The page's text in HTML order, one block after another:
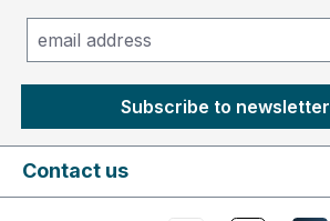
Subscribe to newsletter
Contact us